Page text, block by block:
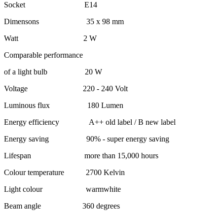
Socket E14
Dimensons 35 x 98 mm
Watt 2 W
Comparable performance
of a light bulb 20 W
Voltage 220 - 240 Volt
Luminous flux 180 Lumen
Energy efficiency A++ old label / B new label
Energy saving 90% - super energy saving
Lifespan more than 15,000 hours
Colour temperature 2700 Kelvin
Light colour warmwhite
Beam angle 360 degrees